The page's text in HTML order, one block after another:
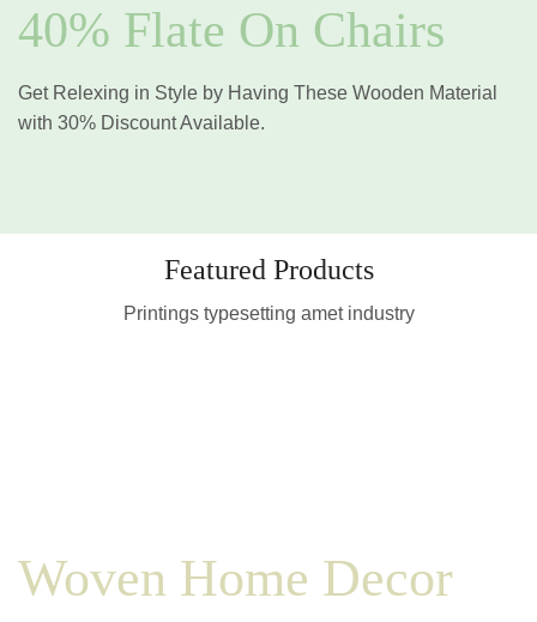
40% Flate On Chairs
Get Relexing in Style by Having These Wooden Material
with 30% Discount Available.
Featured Products
Printings typesetting amet industry
Woven Home Decor